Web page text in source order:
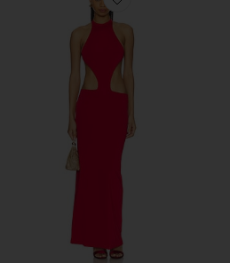
Favorite Cut-out